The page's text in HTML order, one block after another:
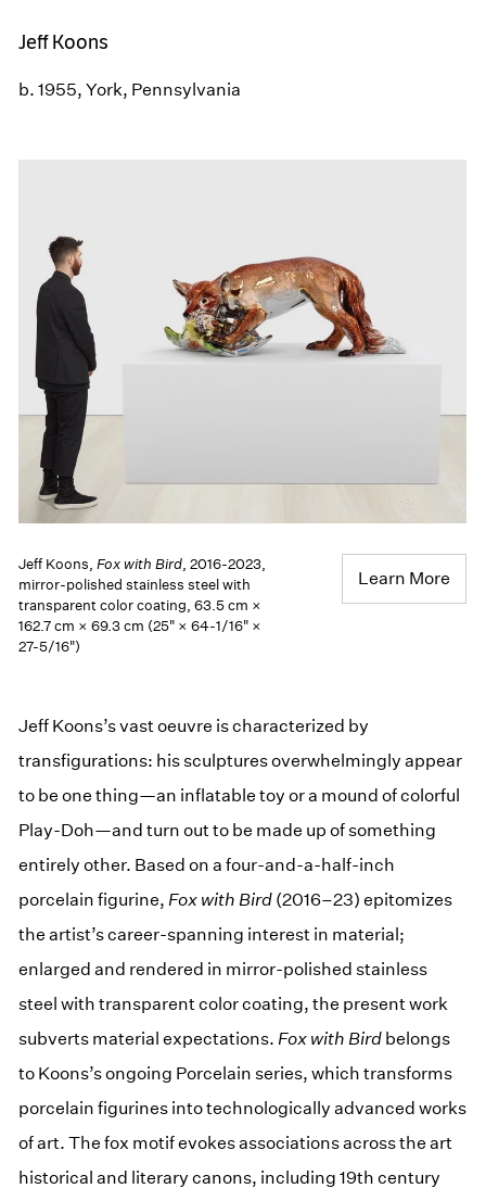
Jeff Koons
b. 1955, York, Pennsylvania
Jeff Koons,Fox with Bird, 2016-2023,
mirror-polished stainless steel with
transparent color coating, 63.5 cm ×
162.7 cm × 69.3 cm (25" × 64-1/16" ×
27-5/16")
Learn More
Jeff Koons’s vast oeuvre is characterized by
transfigurations: his sculptures overwhelmingly appear
to be one thing—an inflatable toy or a mound of colorful
Play-Doh—and turn out to be made up of something
entirely other. Based on a four-and-a-half-inch
porcelain figurine, Fox with Bird (2016–23) epitomizes
the artist’s career-spanning interest in material;
enlarged and rendered in mirror-polished stainless
steel with transparent color coating, the present work
subverts material expectations. Fox with Bird belongs
to Koons’s ongoing Porcelain series, which transforms
porcelain figurines into technologically advanced works
of art. The fox motif evokes associations across the art
historical and literary canons, including 19th century